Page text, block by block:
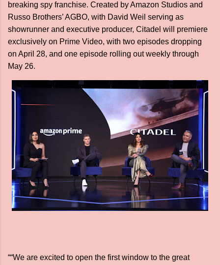
breaking spy franchise. Created by Amazon Studios and
Russo Brothers’ AGBO, with David Weil serving as
showrunner and executive producer, Citadel will premiere
exclusively on Prime Video, with two episodes dropping
on April 28, and one episode rolling out weekly through
May 26.
““We are excited to open the first window to the great